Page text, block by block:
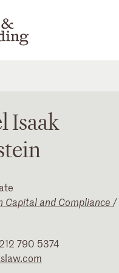
Isaak
Capital and Compliance /
790 5374